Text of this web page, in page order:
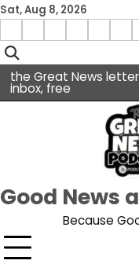
Skip
content
Sat, Aug 8, 2026
facebook
Menu
the Great News
inbox, free
Good News
Because